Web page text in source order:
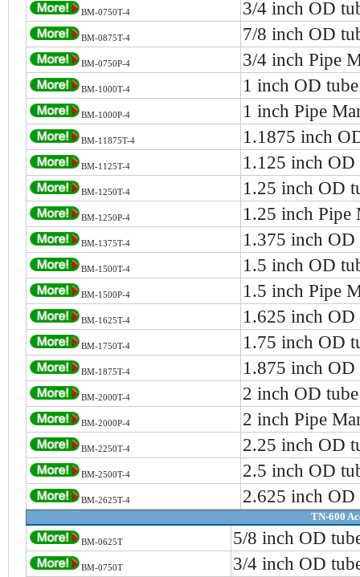
BM-0750T-4 3/4 inch OD
BM-0875T-4 7/8 inch OD
BM-0750P-4 3/4 inch Pipe
BM-1000T-4 1 inch OD
BM-1000P-4 1 inch Pipe
BM-11875T-4 1.1875 inch
BM-1125T-4 1.125 inch OD
BM-1250T-4 1.25 inch OD
BM-1250P-4 1.25 inch Pipe
BM-1375T-4 1.375 inch OD
BM-1500T-4 1.5 inch OD
BM-1500P-4 1.5 inch Pipe
BM-1625T-4 1.625 inch OD
BM-1750T-4 1.75 inch OD
BM-1875T-4 1.875 inch OD
BM-2000T-4 2 inch OD
BM-2000P-4 2 inch Pipe
BM-2250T-4 2.25 inch OD
BM-2500T-4 2.5 inch OD
BM-2625T-4 2.625 inch OD
TN-600
BM-0625T 5/8 inch OD
BM-0750T 3/4 inch OD